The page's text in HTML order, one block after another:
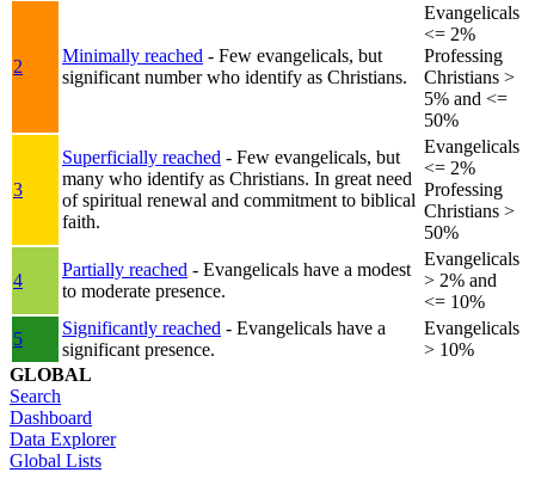
2
Minimally reached - Few evangelicals, but
significant number who identify as Christians.
Evangelicals
<= 2%
Professing
Christians >
5% and <=
50%
3
Superficially reached - Few evangelicals, but
many who identify as Christians. In great need
of spiritual renewal and commitment to biblical
faith.
Evangelicals
<= 2%
Professing
Christians >
50%
4
Partially reached - Evangelicals have a modest
to moderate presence.
Evangelicals
> 2% and
<= 10%
5
Significantly reached - Evangelicals have a
significant presence.
Evangelicals
> 10%
GLOBAL
Search
Dashboard
Data Explorer
Global Lists